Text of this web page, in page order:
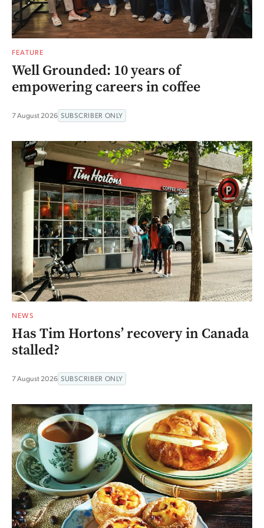
FEATURE
Well Grounded: 10 years of
empowering careers in coffee
7 August 2026 SUBSCRIBER ONLY
NEWS
Has Tim Hortons’ recovery in Canada
stalled?
7 August 2026 SUBSCRIBER ONLY